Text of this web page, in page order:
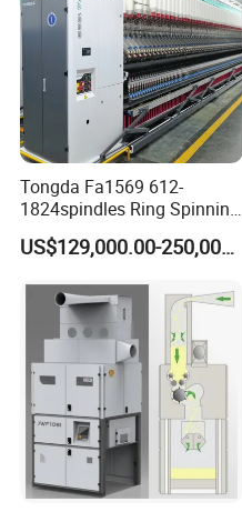
Tongda Fa1569 612-
1824spindles Ring Spinning
Machine for Cotton Yarn
Production
US$129,000.00-250,000.00